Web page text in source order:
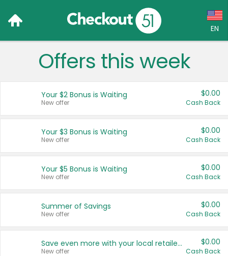
EN
Language:
Français (CA)
United States
Offers this week
Your $2 Bonus is Waiting
New offer
$0.00
Cash Back
Your $3 Bonus is Waiting
New offer
$0.00
Cash Back
Your $5 Bonus is Waiting
New offer
$0.00
Cash Back
Summer of Savings
New offer
$0.00
Cash Back
Save even more with your local retailers
New offer
$0.00
Cash Back